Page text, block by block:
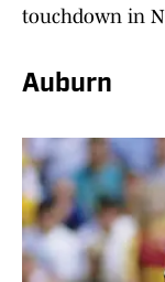
touchdown in
Auburn